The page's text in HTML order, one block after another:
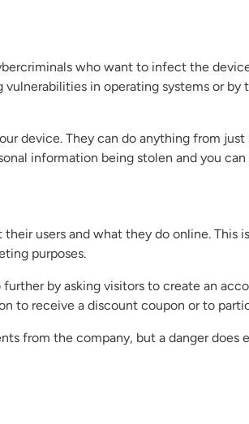
who want to infect the
in operating systems or
device. They can do anything from
information being stolen and you
users and what they do online. This
purposes.
by asking visitors to create an
to receive a discount coupon or to
from the company, but a danger does